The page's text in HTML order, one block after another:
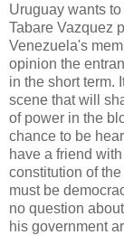
Uruguay wants
Tabare Vazquez
Venezuela's
opinion the
in the short term.
scene that will
of power in the
chance to be
have a friend
constitution of
must be
no question
his government